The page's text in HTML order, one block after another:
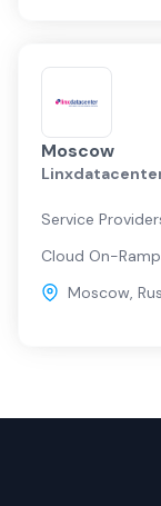
Moscow
Service
Cloud On-
Moscow,